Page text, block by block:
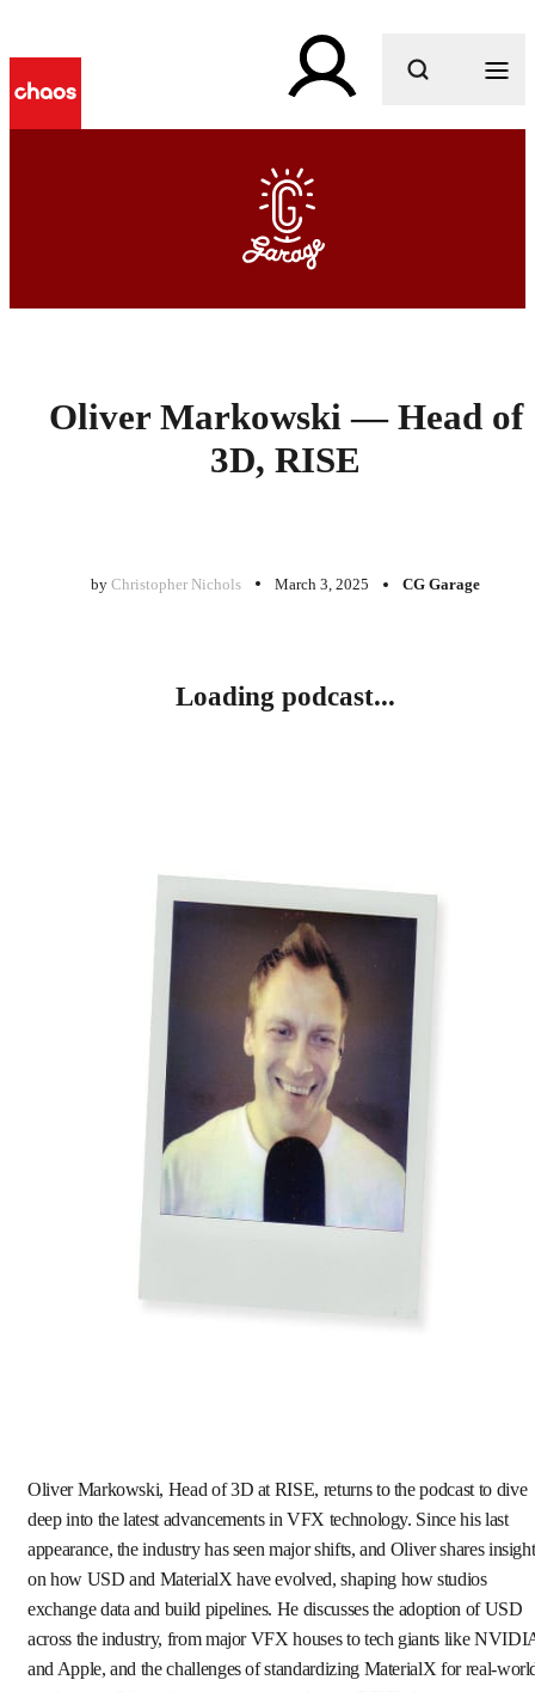
What are you looking for?
Oliver Markowski — Head of
3D, RISE
by Christopher Nichols March 3, 2025 CG Garage
Loading podcast...
Oliver Markowski, Head of 3D at RISE, returns to the podcast to dive
deep into the latest advancements in VFX technology. Since his last
appearance, the industry has seen major shifts, and Oliver shares
on how USD and MaterialX have evolved, shaping how studios
exchange data and build pipelines. He discusses the adoption of USD
across the industry, from major VFX houses to tech giants like
and Apple, and the challenges of standardizing MaterialX for real-